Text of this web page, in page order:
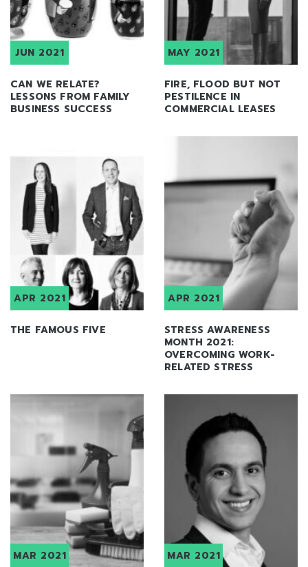
JUN 2021
CAN WE RELATE?
LESSONS FROM FAMILY
BUSINESS SUCCESS
MAY 2021
FIRE, FLOOD BUT NOT
PESTILENCE IN
COMMERCIAL LEASES
APR 2021
THE FAMOUS FIVE
APR 2021
STRESS AWARENESS
MONTH 2021:
OVERCOMING WORK-
RELATED STRESS
MAR 2021 MAR 2021